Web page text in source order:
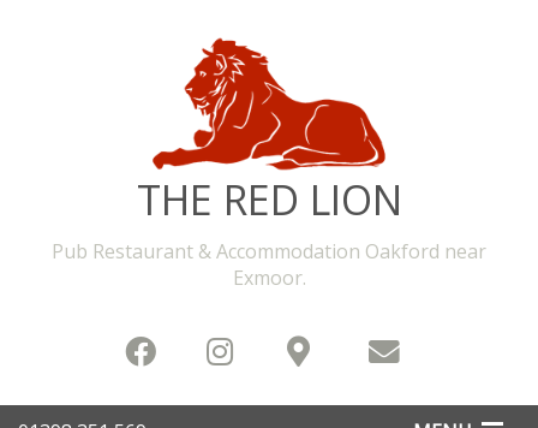
THE RED LION
Pub Restaurant & Accommodation Oakford near
Exmoor.